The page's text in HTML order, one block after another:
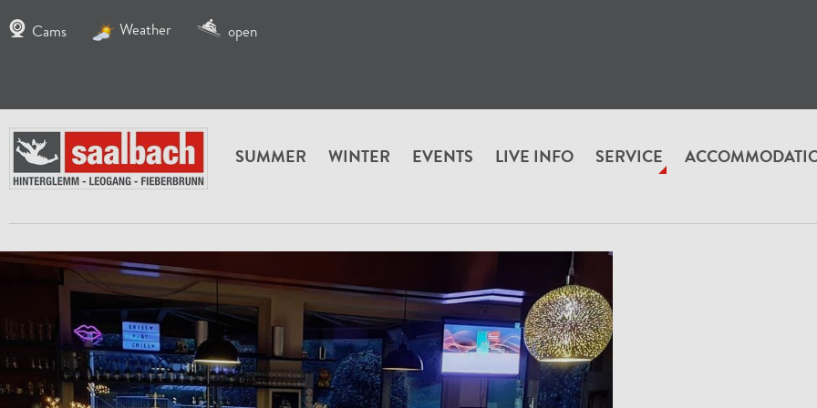
Cams Weather open
SUMMER WINTER EVENTS LIVE INFO SERVICE